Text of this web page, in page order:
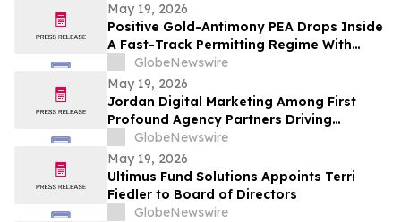
May 19, 2026
Positive Gold-Antimony PEA Drops Inside
A Fast-Track Permitting Regime With
Drilling Underway
GlobeNewswire
May 19, 2026
Jordan Digital Marketing Among First
Profound Agency Partners Driving
Measurable AI Visibility
GlobeNewswire
May 19, 2026
Ultimus Fund Solutions Appoints Terri
Fiedler to Board of Directors
GlobeNewswire